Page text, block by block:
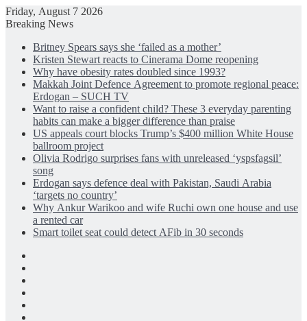
Friday, August 7 2026
Breaking News
Britney Spears says she ‘failed as a mother’
Kristen Stewart reacts to Cinerama Dome reopening
Why have obesity rates doubled since 1993?
Makkah Joint Defence Agreement to promote regional peace:
Erdogan – SUCH TV
Want to raise a confident child? These 3 everyday parenting
habits can make a bigger difference than praise
US appeals court blocks Trump’s $400 million White House
ballroom project
Olivia Rodrigo surprises fans with unreleased ‘yspsfagsil’
song
Erdogan says defence deal with Pakistan, Saudi Arabia
‘targets no country’
Why Ankur Warikoo and wife Ruchi own one house and use
a rented car
Smart toilet seat could detect AFib in 30 seconds